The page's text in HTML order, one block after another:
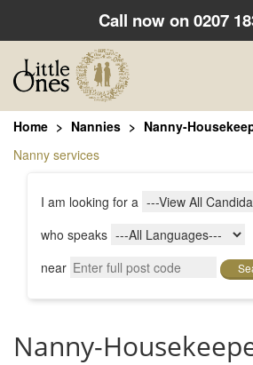
Call now on0207
Home Nannies
Nanny-
Nanny services
I am looking for a
who speaks
near
Nanny-